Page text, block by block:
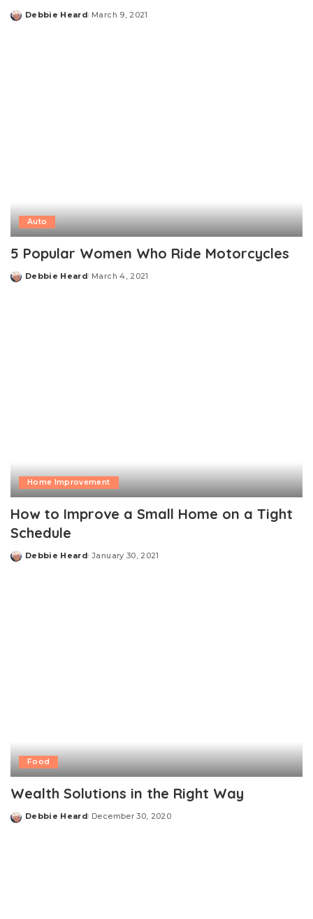
Posted
Debbie Heard March 9, 2021
Auto
5 Popular Women Who Ride Motorcycles
Posted
Debbie Heard March 4, 2021
Home Improvement
How to Improve a Small Home on a Tight
Schedule
Posted
Debbie Heard January 30, 2021
Food
Wealth Solutions in the Right Way
Posted
Debbie Heard December 30, 2020